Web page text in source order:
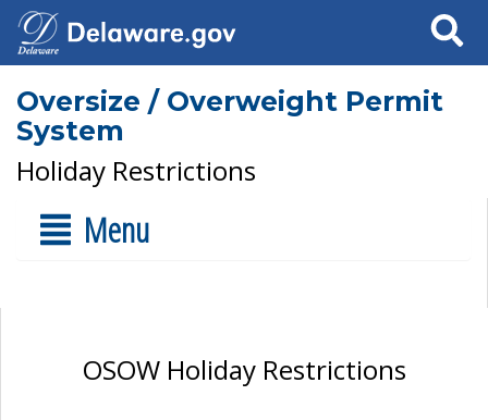
Search
Oversize / Overweight Permit
System
Holiday Restrictions
Menu
OSOW Holiday Restrictions